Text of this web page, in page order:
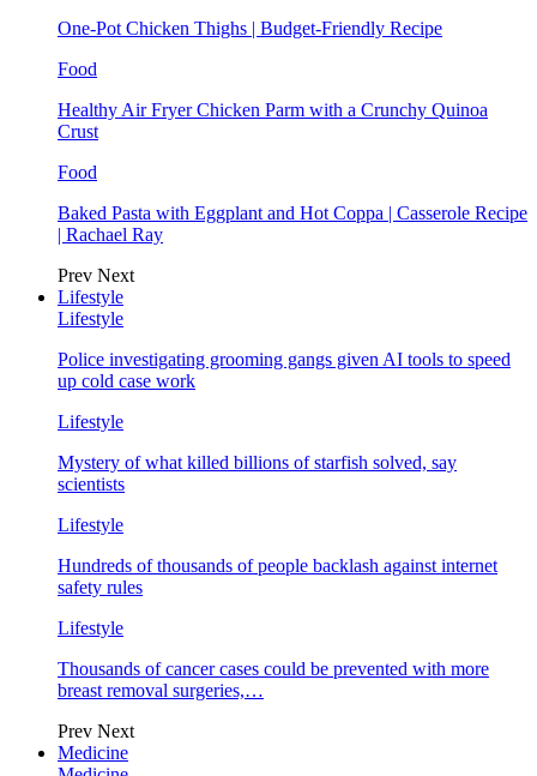
One-Pot Chicken Thighs | Budget-Friendly Recipe
Food
Healthy Air Fryer Chicken Parm with a Crunchy Quinoa
Crust
Food
Baked Pasta with Eggplant and Hot Coppa | Casserole Recipe
| Rachael Ray
Prev Next
Lifestyle
Lifestyle
Police investigating grooming gangs given AI tools to speed
up cold case work
Lifestyle
Mystery of what killed billions of starfish solved, say
scientists
Lifestyle
Hundreds of thousands of people backlash against internet
safety rules
Lifestyle
Thousands of cancer cases could be prevented with more
breast removal surgeries,…
Prev Next
Medicine